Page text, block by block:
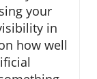
your
in
how well